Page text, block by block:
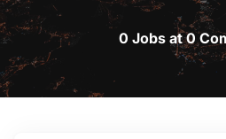
0 Jobs at 0